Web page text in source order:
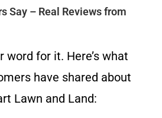
Say – Real Reviews from
word for it. Here’s what
have shared about
Lawn and Land: